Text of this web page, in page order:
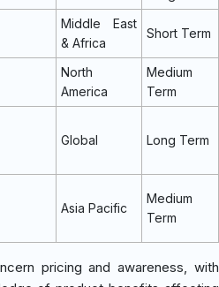
Middle East
& Africa
Short Term
North
America
Medium
Term
Global Long Term
Asia Pacific
Medium
Term
pricing and awareness, with